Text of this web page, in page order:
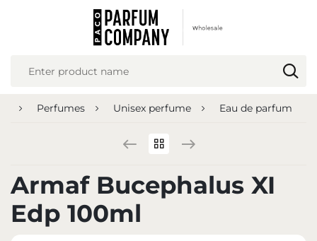
Perfumes Unisex perfume Eau de parfum
Armaf Bucephalus XI
Edp 100ml
REGIONAL SETTINGS
Language
Euro (EUR)